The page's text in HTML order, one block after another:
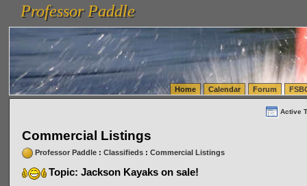
vanlinelogistics.com Seattle Washington (WA) Warehousing & Order Fulfillment
(WA) Commercial Relocation
vanlinelogistics.com Warehousing & Order Fulfillment
Professor Paddle
Professor Paddle
Home Calendar Forum
Active
Commercial Listings
Professor Paddle: Classifieds: Commercial Listings
Topic: Jackson Kayaks on sale!